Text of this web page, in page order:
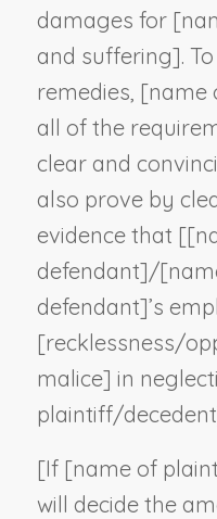
damages for [
and suffering].
remedies, [name
all of the
clear and
also prove by
evidence that [[
defendant]/[
defendant]’s
[recklessness/
malice] in
plaintiff/decedent
[If [name of
will decide the